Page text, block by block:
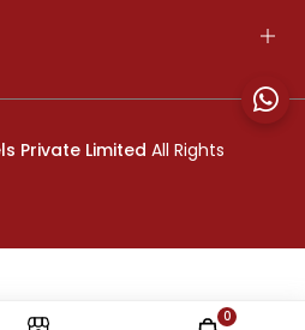
Private Limited All Rights
0